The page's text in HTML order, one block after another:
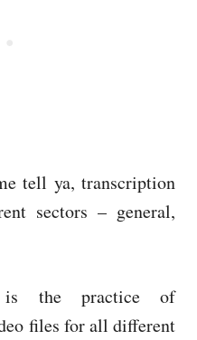
tell ya, transcription
sectors – general,
is the practice of
files for all different